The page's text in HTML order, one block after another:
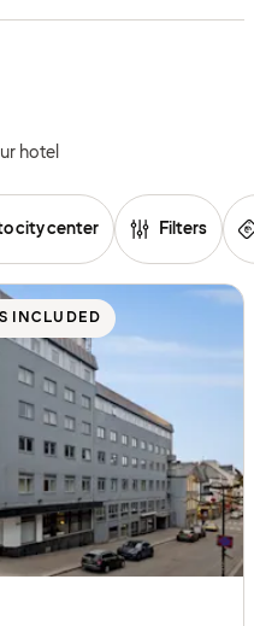
hotel
city center Filters
INCLUDED